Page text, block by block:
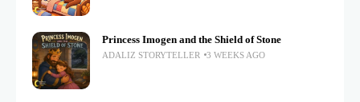
Princess Imogen and the Shield of Stone
ADALIZ STORYTELLER 3 WEEKS AGO